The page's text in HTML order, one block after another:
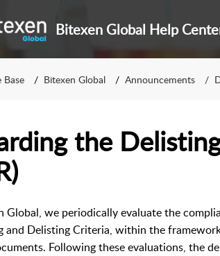
Bitexen Global Help
Base Bitexen Global Announcements
the
Global, we periodically evaluate the
and Delisting Criteria, within the
Following these evaluations, the